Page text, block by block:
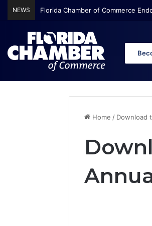
NEWS Florida Chamber of Commerce
Home / Download